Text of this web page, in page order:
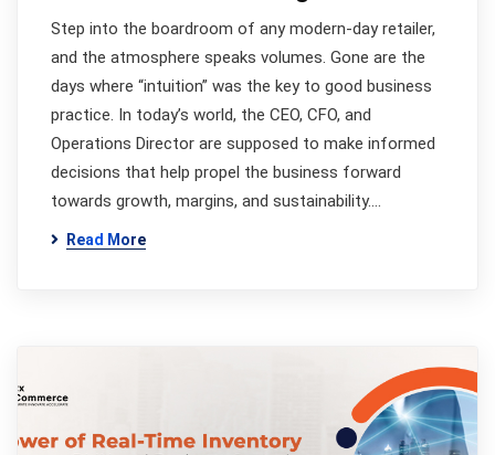
Step into the boardroom of any modern-day retailer,
and the atmosphere speaks volumes. Gone are the
days where “intuition” was the key to good business
practice. In today’s world, the CEO, CFO, and
Operations Director are supposed to make informed
decisions that help propel the business forward
towards growth, margins, and sustainability.…
Read More